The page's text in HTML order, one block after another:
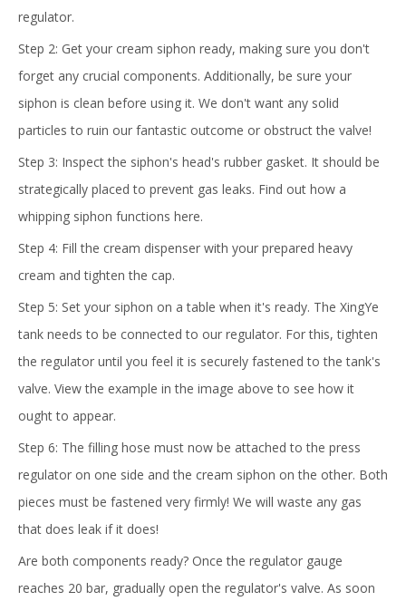
regulator.
Step 2: Get your cream siphon ready, making sure you don't
forget any crucial components. Additionally, be sure your
siphon is clean before using it. We don't want any solid
particles to ruin our fantastic outcome or obstruct the valve!
Step 3: Inspect the siphon's head's rubber gasket. It should be
strategically placed to prevent gas leaks. Find out how a
whipping siphon functions here.
Step 4: Fill the cream dispenser with your prepared heavy
cream and tighten the cap.
Step 5: Set your siphon on a table when it's ready. The XingYe
tank needs to be connected to our regulator. For this, tighten
the regulator until you feel it is securely fastened to the tank's
valve. View the example in the image above to see how it
ought to appear.
Step 6: The filling hose must now be attached to the press
regulator on one side and the cream siphon on the other. Both
pieces must be fastened very firmly! We will waste any gas
that does leak if it does!
Are both components ready? Once the regulator gauge
reaches 20 bar, gradually open the regulator's valve. As soon